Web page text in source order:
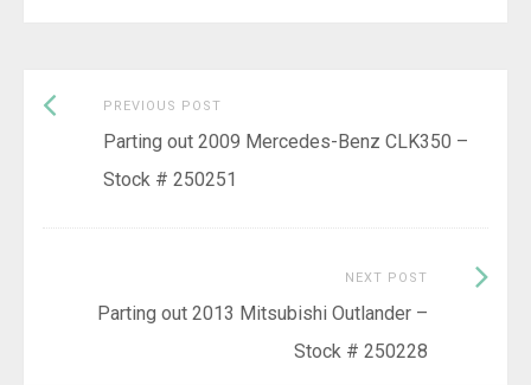
Post
navigation
PREVIOUS POST
post:
Parting out 2009 Mercedes-Benz CLK350 –
Stock # 250251
NEXT POST
Parting out 2013 Mitsubishi Outlander –
Stock # 250228
Next